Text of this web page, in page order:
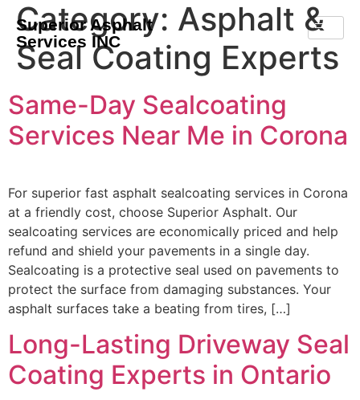
Superior Asphalt
Services INC
Category: Asphalt &
Seal Coating Experts
Same-Day Sealcoating
Services Near Me in Corona
For superior fast asphalt sealcoating services in Corona
at a friendly cost, choose Superior Asphalt. Our
sealcoating services are economically priced and help
refund and shield your pavements in a single day.
Sealcoating is a protective seal used on pavements to
protect the surface from damaging substances. Your
asphalt surfaces take a beating from tires, […]
Long-Lasting Driveway Seal
Coating Experts in Ontario